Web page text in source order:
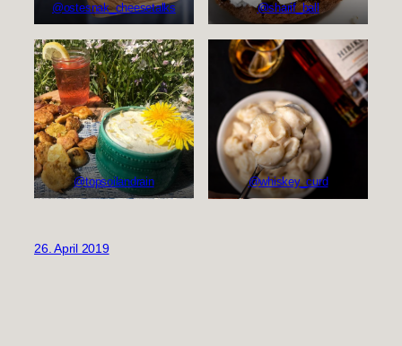
@ostesnak_cheesetalks @sharif_ball
@topsoilandrain @whiskey_curd
26. April 2019